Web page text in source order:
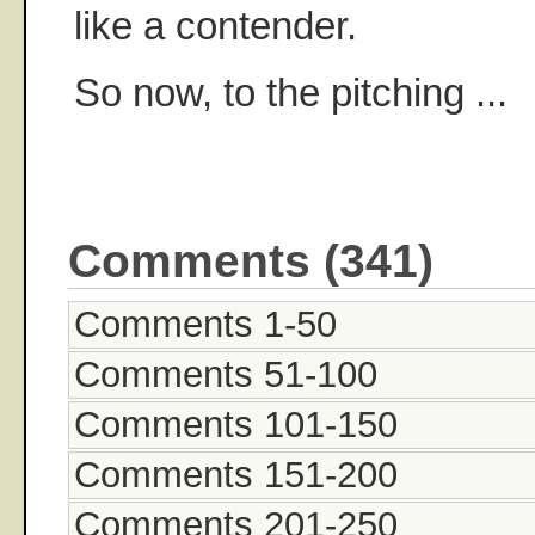
like a contender.
So now, to the pitching ...
Comments (341)
Comments 1-50
Comments 51-100
Comments 101-150
Comments 151-200
Comments 201-250